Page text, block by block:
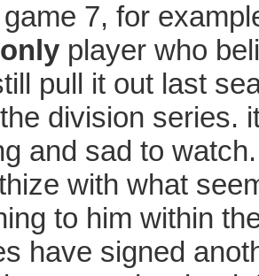
7, for
only player who
pull it out last
division series.
and sad to
with what
to him within
have signed